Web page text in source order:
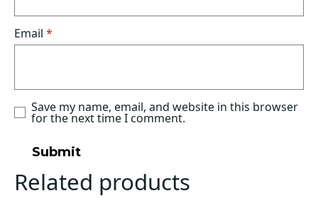
Email *
Save my name, email, and website in this browser
for the next time I comment.
Related products